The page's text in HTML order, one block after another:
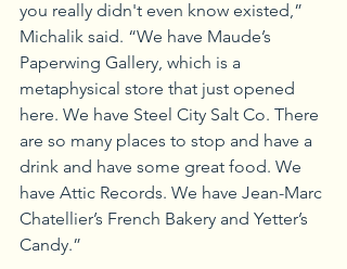
you really didn't even know existed,”
Michalik said. “We have Maude’s
Paperwing Gallery, which is a
metaphysical store that just opened
here. We have Steel City Salt Co. There
are so many places to stop and have a
drink and have some great food. We
have Attic Records. We have Jean-Marc
Chatellier’s French Bakery and Yetter’s
Candy.”